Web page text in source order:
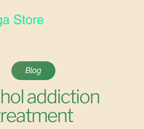
Blog
addiction